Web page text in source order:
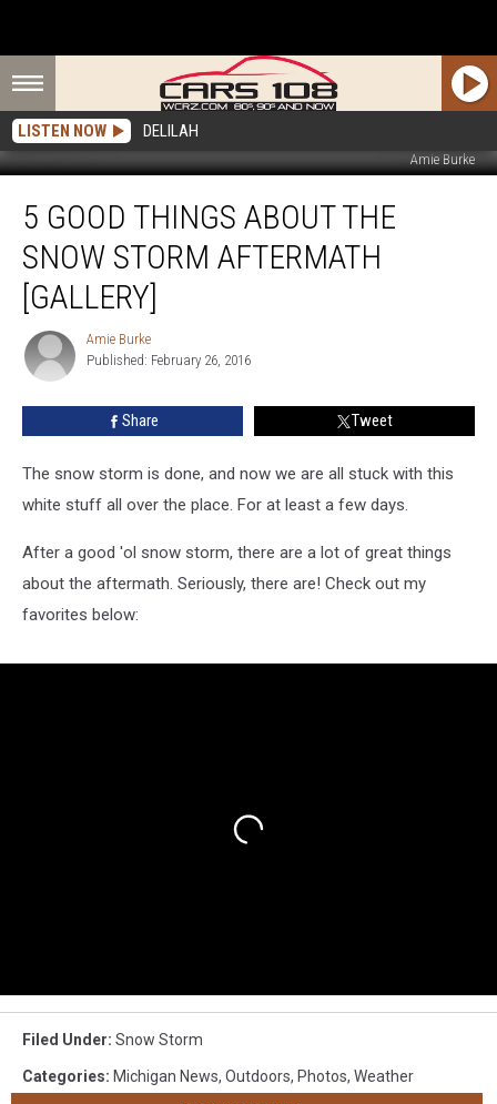
LISTEN NOW DELILAH
Amie Burke
Good
Things
About
Snow
Storm
Aftermath
[GALLERY]
5 GOOD THINGS ABOUT THE
SNOW STORM AFTERMATH
[GALLERY]
Amie
Burke
Amie Burke
Published: February 26, 2016
Share Tweet
The snow storm is done, and now we are all stuck with this
white stuff all over the place. For at least a few days.
After a good 'ol snow storm, there are a lot of great things
about the aftermath. Seriously, there are! Check out my
favorites below:
Filed Under: Snow Storm
Categories: Michigan News, Outdoors, Photos, Weather